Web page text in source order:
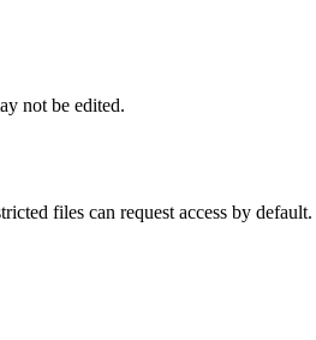
not be edited.
files can request access by default.